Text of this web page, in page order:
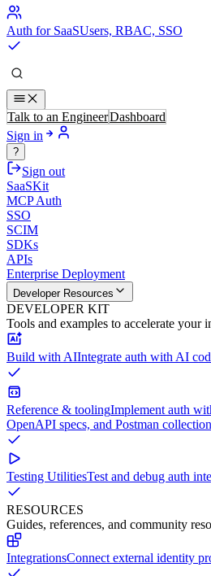
Auth for SaaSUsers, RBAC, SSO
Talk to an EngineerDashboard
Sign in
?
Sign out
SaaSKit
MCP Auth
SSO
SCIM
SDKs
APIs
Enterprise Deployment
Developer Resources
DEVELOPER KIT
Tools and examples to accelerate your
Build with AIIntegrate auth with AI
Reference & toolingImplement auth
OpenAPI specs, and Postman
Testing UtilitiesTest and debug auth
RESOURCES
Guides, references, and community
IntegrationsConnect external identity